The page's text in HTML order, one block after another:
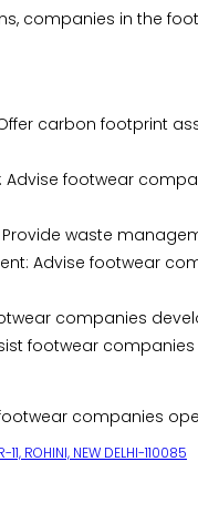
companies in the
carbon footprint
footwear
waste
Advise footwear
companies
footwear
footwear companies
ROHINI, NEW DELHI-110085